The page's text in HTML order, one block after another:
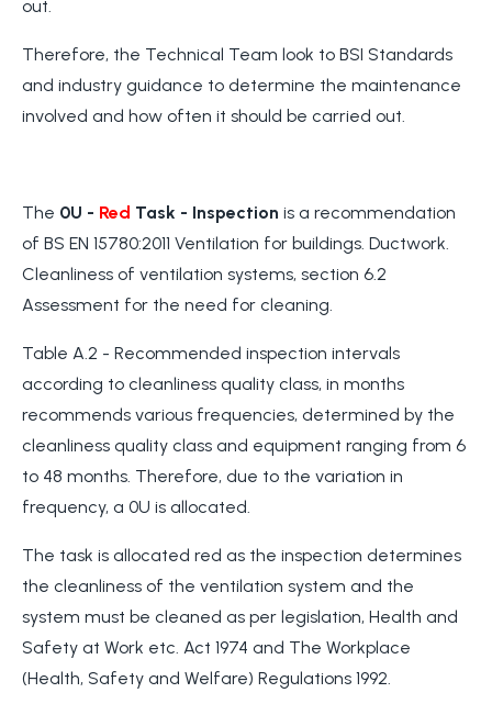
out.
Therefore, the Technical Team look to BSI Standards
and industry guidance to determine the maintenance
involved and how often it should be carried out.
The 0U - Red Task - Inspection is a recommendation
of BS EN 15780:2011 Ventilation for buildings. Ductwork.
Cleanliness of ventilation systems, section 6.2
Assessment for the need for cleaning.
Table A.2 - Recommended inspection intervals
according to cleanliness quality class, in months
recommends various frequencies, determined by the
cleanliness quality class and equipment ranging from 6
to 48 months. Therefore, due to the variation in
frequency, a 0U is allocated.
The task is allocated red as the inspection determines
the cleanliness of the ventilation system and the
system must be cleaned as per legislation, Health and
Safety at Work etc. Act 1974 and The Workplace
(Health, Safety and Welfare) Regulations 1992.